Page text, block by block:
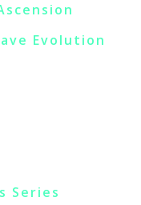
Evolution
Series